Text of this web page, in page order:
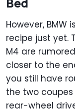
However,
recipe just yet.
M4 are
closer to the
you still have
the two
rear-wheel